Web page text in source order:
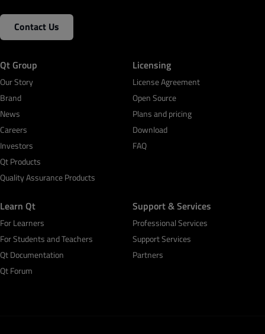
Contact Us
Qt Group
Our Story
Brand
News
Careers
Investors
Qt Products
Quality Assurance Products
Licensing
License Agreement
Open Source
Plans and pricing
Download
FAQ
Learn Qt
For Learners
For Students and Teachers
Qt Documentation
Qt Forum
Support & Services
Professional Services
Support Services
Partners